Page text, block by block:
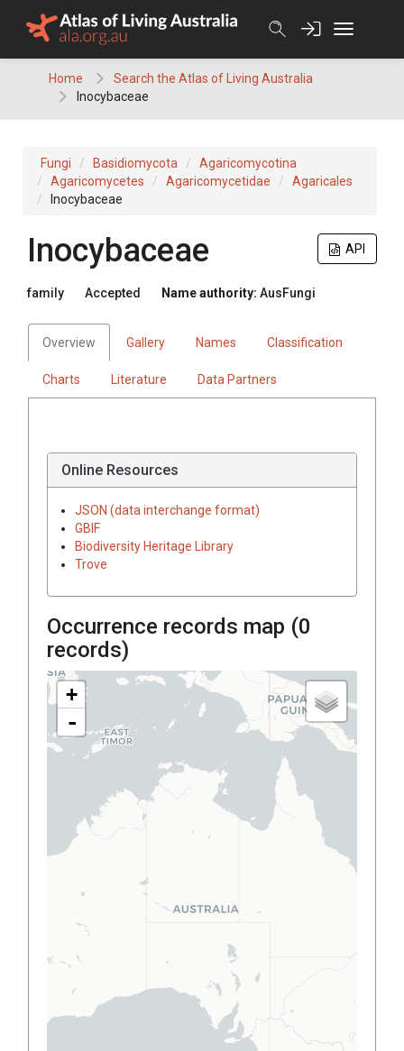
Home
Search the Atlas of Living Australia
Inocybaceae
Fungi Basidiomycota
Agaricomycotina
Agaricomycetes
Agaricomycetidae
Agaricales
Inocybaceae
API
Inocybaceae
family Accepted Name authority: AusFungi
Overview Gallery Names Classification
Charts Literature Data Partners
Online Resources
JSON (data interchange format)
GBIF
Biodiversity Heritage Library
Trove
Occurrence records map (0
records)
+
-